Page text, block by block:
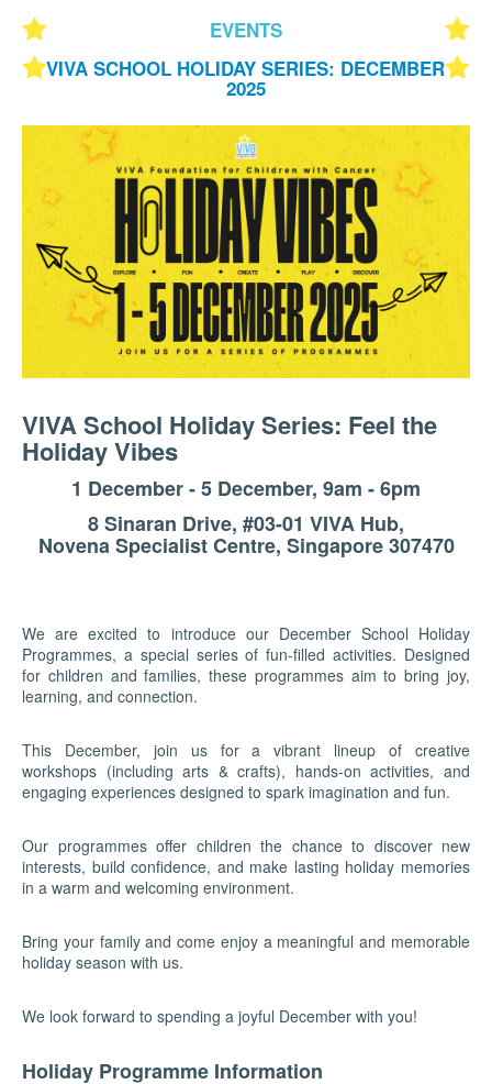
EVENTS
VIVA SCHOOL HOLIDAY SERIES: DECEMBER
2025
VIVA School Holiday Series: Feel the
Holiday Vibes
1 December - 5 December, 9am - 6pm
8 Sinaran Drive, #03-01 VIVA Hub,
Novena Specialist Centre, Singapore 307470
We are excited to introduce our December School Holiday
Programmes, a special series of fun-filled activities. Designed
for children and families, these programmes aim to bring joy,
learning, and connection.
This December, join us for a vibrant lineup of creative
workshops (including arts & crafts), hands-on activities, and
engaging experiences designed to spark imagination and fun.
Our programmes offer children the chance to discover new
interests, build confidence, and make lasting holiday memories
in a warm and welcoming environment.
Bring your family and come enjoy a meaningful and memorable
holiday season with us.
We look forward to spending a joyful December with you!
Holiday Programme Information